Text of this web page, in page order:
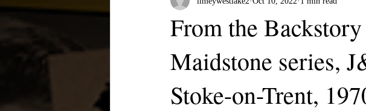
From the
Maidstone series,
Stoke-on-Trent,